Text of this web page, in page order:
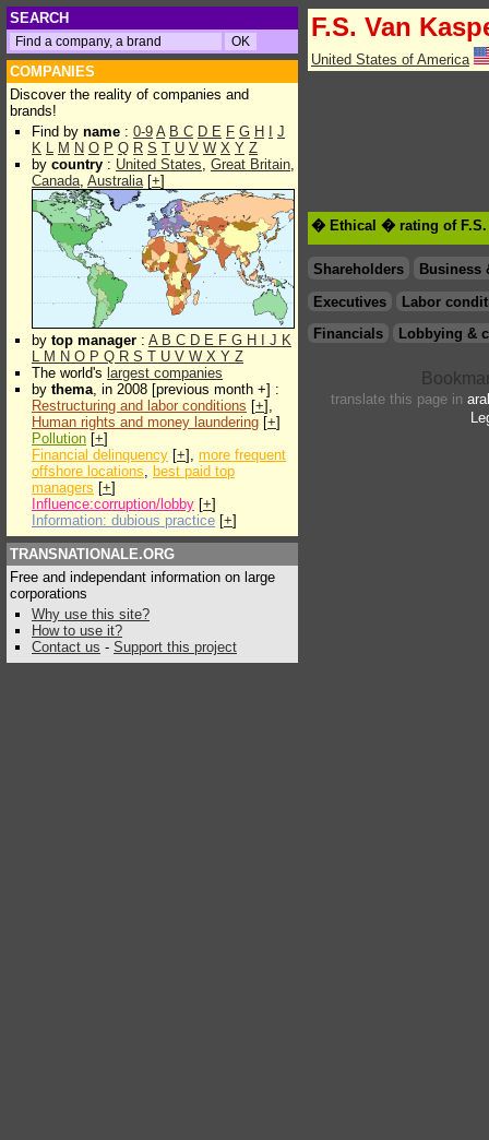
SEARCH
COMPANIES
Discover the reality of companies and
brands!
Find by name : 0-9 A B C D E F G H
J
K L M N O P Q R S T U V W X Y Z
by country : United States, Great Britain,
Canada, Australia[+]
by top manager : A B C D E F G H J K
L M N O P Q R S T U V W X Y Z
The world's largest companies
by thema, in 2008 [previous month +] :
Restructuring and labor conditions [+],
Human rights and money laundering [+]
Pollution [+]
Financial delinquency [+], more frequent
offshore locations, best paid top
managers [+]
Influence:corruption/lobby [+]
Information: dubious practice [+]
TRANSNATIONALE.ORG
Free and independant information on large
corporations
Why use this site?
How to use it?
Contact us - Support this project
F.S. Van
United States of America
� Ethical � rating of F.S.
Shareholders
Business
Executives
Labor
Financials
Lobbying &
translate this page in